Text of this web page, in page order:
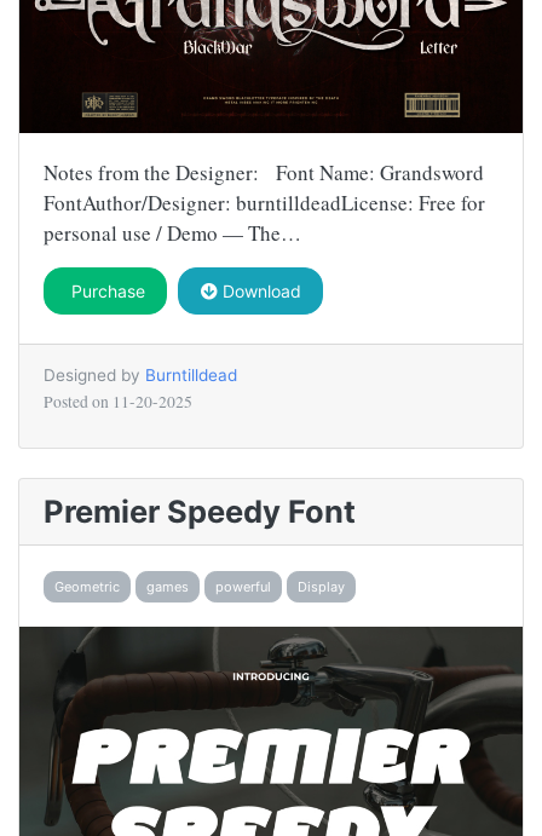
Notes from the Designer: Font Name: Grandsword
FontAuthor/Designer: burntilldeadLicense: Free for
personal use / Demo — The…
Purchase Download
Designed by Burntilldead
Posted on 11-20-2025
Premier Speedy Font
Geometric games powerful Display